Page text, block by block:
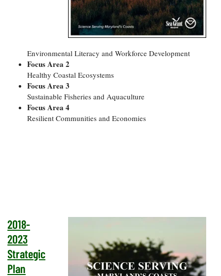
Bay Culture
Videos
Communications
Staff and
Environmental Literacy and Workforce Development
Focus Area 2
Healthy Coastal Ecosystems
Focus Area 3
Sustainable Fisheries and Aquaculture
Focus Area 4
Resilient Communities and Economies
2018-
2023
Strategic
Plan